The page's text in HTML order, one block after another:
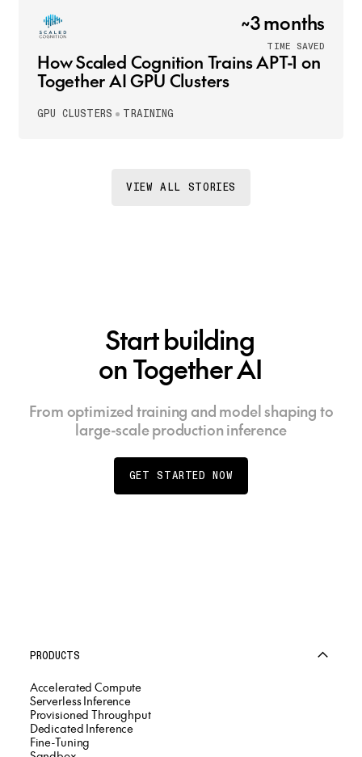
~3 months
TIME SAVED
How Scaled Cognition Trains APT-1 on
Together AI GPU Clusters
GPU CLUSTERS TRAINING
VIEW ALL STORIES
Start building
on Together AI
From optimized training and model shaping to
large-scale production inference
GET STARTED NOW
PRODUCTS
Accelerated Compute
Serverless Inference
Provisioned Throughput
Dedicated Inference
Fine-Tuning